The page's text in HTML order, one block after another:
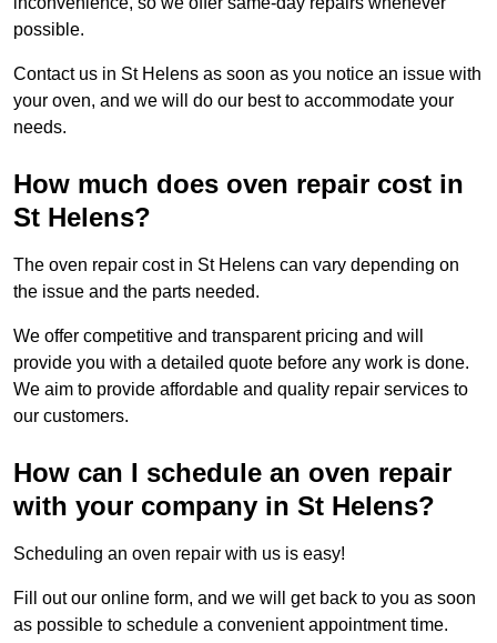
possible.
Contact us in St Helens as soon as you notice an issue with
your oven, and we will do our best to accommodate your
needs.
How much does oven repair cost in
St Helens?
The oven repair cost in St Helens can vary depending on
the issue and the parts needed.
We offer competitive and transparent pricing and will
provide you with a detailed quote before any work is done.
We aim to provide affordable and quality repair services to
our customers.
How can I schedule an oven repair
with your company in St Helens?
Scheduling an oven repair with us is easy!
Fill out our online form, and we will get back to you as soon
as possible to schedule a convenient appointment time.